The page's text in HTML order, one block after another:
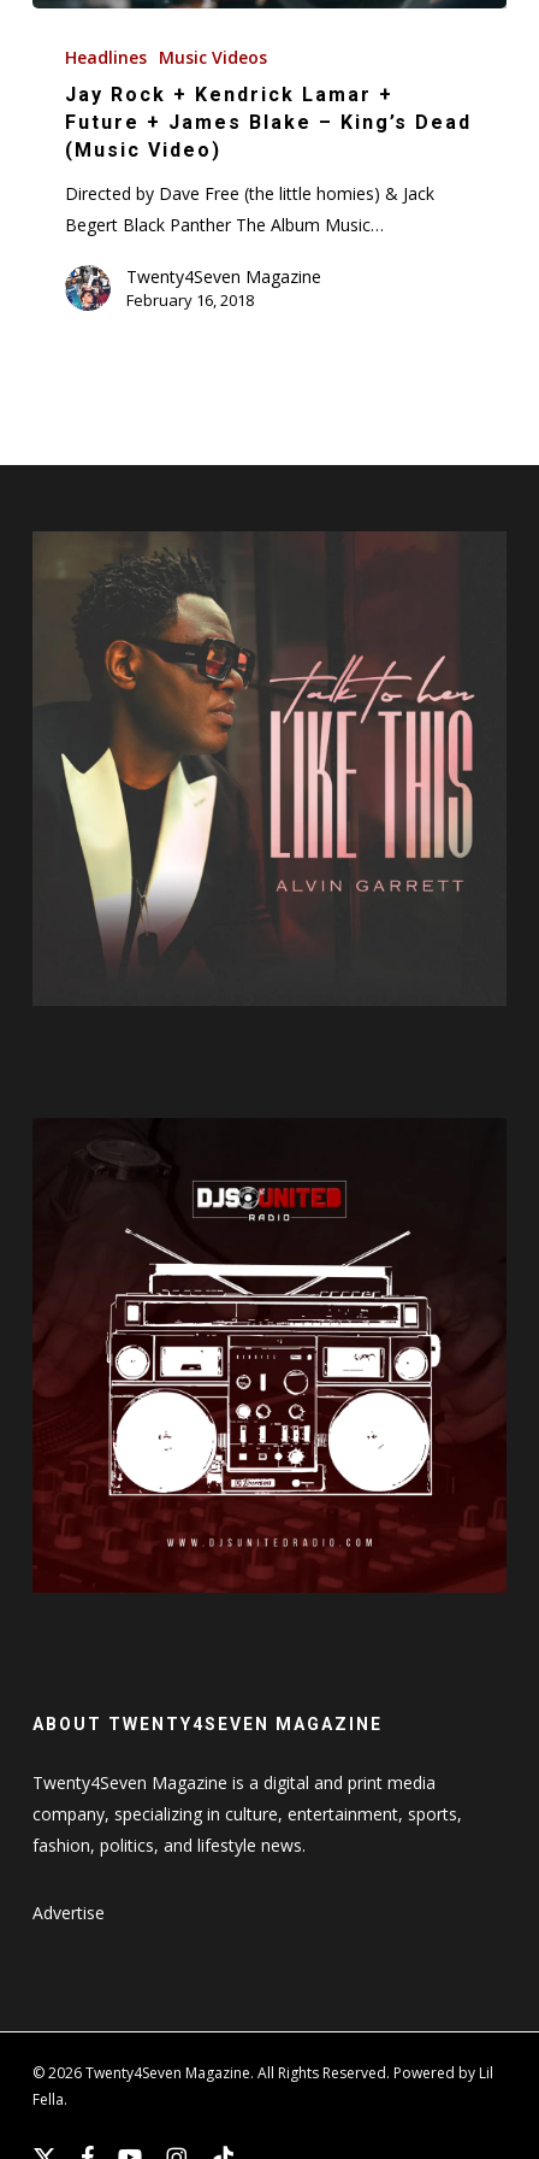
Rock
Kendrick
Lamar
James
Blake
Video)
Headlines Music Videos
Jay Rock + Kendrick Lamar +
Future + James Blake – King’s Dead
(Music Video)
Directed by Dave Free (the little homies) & Jack
Begert Black Panther The Album Music…
Twenty4Seven Magazine
February 16, 2018
ABOUT TWENTY4SEVEN MAGAZINE
Twenty4Seven Magazine is a digital and print media
company, specializing in culture, entertainment, sports,
fashion, politics, and lifestyle news.
Advertise
© 2026 Twenty4Seven Magazine. All Rights Reserved. Powered by Lil
Fella.
x- facebookyoutubeinstagram
tiktok